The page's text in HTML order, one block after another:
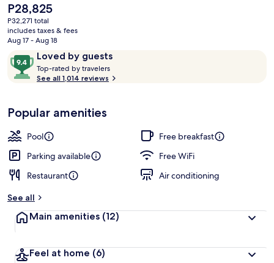
The
current
price
is
P28,825
P28,825
P32,271 total
includes taxes & fees
Aug 17 - Aug 18
ReviewsLoved by guests
9.4
out
of
Loved
by
guests
Top-rated by travelers
o
t
r
See all 1,014 reviews
Popular amenities
Pool
Free breakfast
Parking available
Free WiFi
Restaurant
Air conditioning
See all
Main amenities (12)
Feel at home (6)